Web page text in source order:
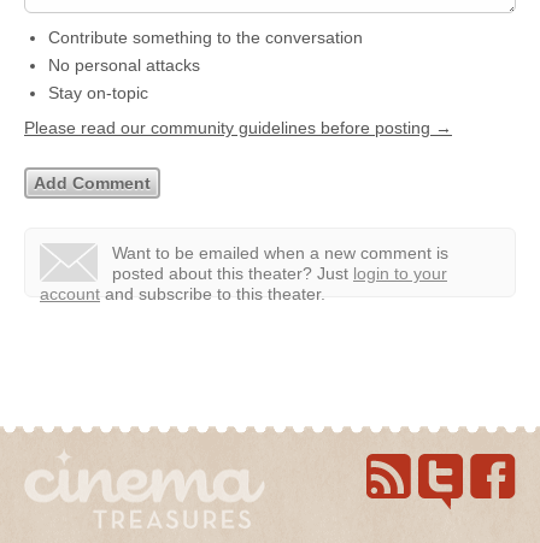
Contribute something to the conversation
No personal attacks
Stay on-topic
Please read our community guidelines before posting →
Want to be emailed when a new comment is
posted about this theater? Just login to your
account and subscribe to this theater.